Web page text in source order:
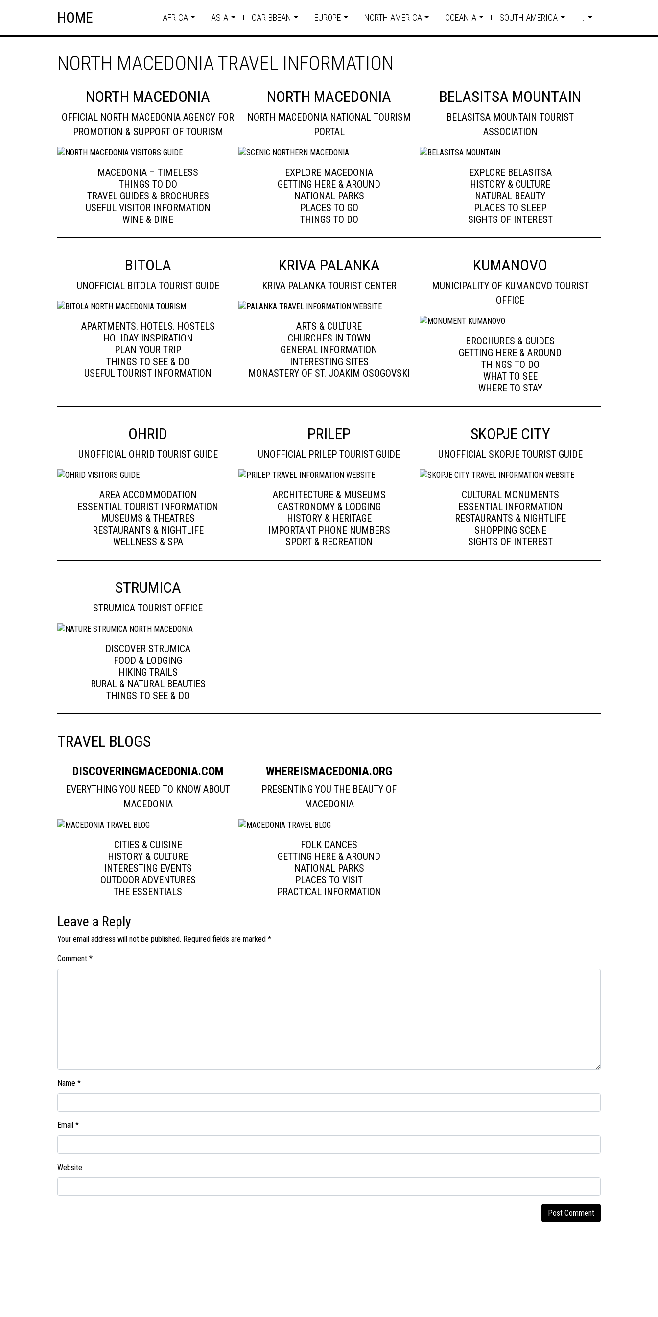
HOME AFRICA ASIA CARIBBEAN EUROPE NORTH AMERICA OCEANIA SOUTH AMERICA
NORTH MACEDONIA TRAVEL INFORMATION
NORTH MACEDONIA
OFFICIAL NORTH MACEDONIA AGENCY FOR
PROMOTION & SUPPORT OF TOURISM
MACEDONIA – TIMELESS
THINGS TO DO
TRAVEL GUIDES & BROCHURES
USEFUL VISITOR INFORMATION
WINE & DINE
NORTH MACEDONIA
NORTH MACEDONIA NATIONAL TOURISM
PORTAL
EXPLORE MACEDONIA
GETTING HERE & AROUND
NATIONAL PARKS
PLACES TO GO
THINGS TO DO
BELASITSA MOUNTAIN
BELASITSA MOUNTAIN TOURIST
ASSOCIATION
EXPLORE BELASITSA
HISTORY & CULTURE
NATURAL BEAUTY
PLACES TO SLEEP
SIGHTS OF INTEREST
BITOLA
UNOFFICIAL BITOLA TOURIST GUIDE
APARTMENTS. HOTELS. HOSTELS
HOLIDAY INSPIRATION
PLAN YOUR TRIP
THINGS TO SEE & DO
USEFUL TOURIST INFORMATION
KRIVA PALANKA
KRIVA PALANKA TOURIST CENTER
ARTS & CULTURE
CHURCHES IN TOWN
GENERAL INFORMATION
INTERESTING SITES
MONASTERY OF ST. JOAKIM OSOGOVSKI
KUMANOVO
MUNICIPALITY OF KUMANOVO TOURIST
OFFICE
BROCHURES & GUIDES
GETTING HERE & AROUND
THINGS TO DO
WHAT TO SEE
WHERE TO STAY
OHRID
UNOFFICIAL OHRID TOURIST GUIDE
AREA ACCOMMODATION
ESSENTIAL TOURIST INFORMATION
MUSEUMS & THEATRES
RESTAURANTS & NIGHTLIFE
WELLNESS & SPA
PRILEP
UNOFFICIAL PRILEP TOURIST GUIDE
ARCHITECTURE & MUSEUMS
GASTRONOMY & LODGING
HISTORY & HERITAGE
IMPORTANT PHONE NUMBERS
SPORT & RECREATION
SKOPJE CITY
UNOFFICIAL SKOPJE TOURIST GUIDE
CULTURAL MONUMENTS
ESSENTIAL INFORMATION
RESTAURANTS & NIGHTLIFE
SHOPPING SCENE
SIGHTS OF INTEREST
STRUMICA
STRUMICA TOURIST OFFICE
DISCOVER STRUMICA
FOOD & LODGING
HIKING TRAILS
RURAL & NATURAL BEAUTIES
THINGS TO SEE & DO
TRAVEL BLOGS
DISCOVERINGMACEDONIA.COM
EVERYTHING YOU NEED TO KNOW ABOUT
MACEDONIA
CITIES & CUISINE
HISTORY & CULTURE
INTERESTING EVENTS
OUTDOOR ADVENTURES
THE ESSENTIALS
WHEREISMACEDONIA.ORG
PRESENTING YOU THE BEAUTY OF
MACEDONIA
FOLK DANCES
GETTING HERE & AROUND
NATIONAL PARKS
PLACES TO VISIT
PRACTICAL INFORMATION
Leave a Reply
Your email address will not be published. Required fields are marked *
Comment *
Name *
Email *
Website